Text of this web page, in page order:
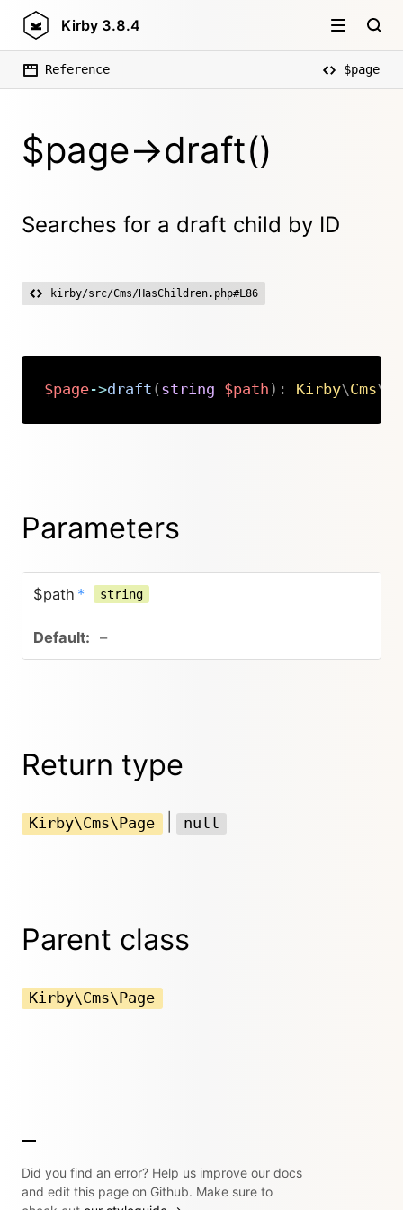
Kirby 3.8.4
Reference $page
$page->draft()
Searches for a draft child by ID
kirby/src/Cms/HasChildren.php#L86
$page->draft ( string $path ) : Kirby\Cms\
Copy
Parameters
$path * string
–
Return type
Kirby\Cms\Page null
Parent class
Kirby\Cms\Page
Did you find an error? Help us improve our docs
and edit this page on Github. Make sure to